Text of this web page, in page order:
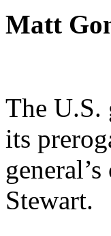
Matt
The U.S.
its
Stewart.